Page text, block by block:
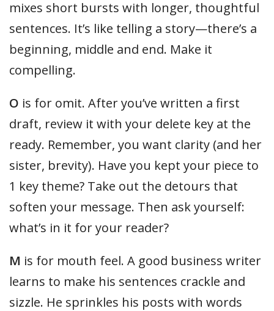
mixes short bursts with longer, thoughtful
sentences. It’s like telling a story—there’s a
beginning, middle and end. Make it
compelling.
O is for omit. After you’ve written a first
draft, review it with your delete key at the
ready. Remember, you want clarity (and her
sister, brevity). Have you kept your piece to
1 key theme? Take out the detours that
soften your message. Then ask yourself:
what’s in it for your reader?
M is for mouth feel. A good business writer
learns to make his sentences crackle and
sizzle. He sprinkles his posts with words